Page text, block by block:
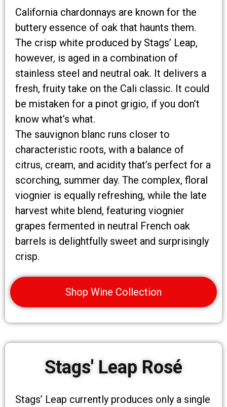
California chardonnays are known for the
buttery essence of oak that haunts them.
The crisp white produced by Stags’ Leap,
however, is aged in a combination of
stainless steel and neutral oak. It delivers a
fresh, fruity take on the Cali classic. It could
be mistaken for a pinot grigio, if you don’t
know what’s what.
The sauvignon blanc runs closer to
characteristic roots, with a balance of
citrus, cream, and acidity that’s perfect for a
scorching, summer day. The complex, floral
viognier is equally refreshing, while the late
harvest white blend, featuring viognier
grapes fermented in neutral French oak
barrels is delightfully sweet and surprisingly
crisp.
Shop Wine Collection
Stags' Leap Rosé
Stags’ Leap currently produces only a single